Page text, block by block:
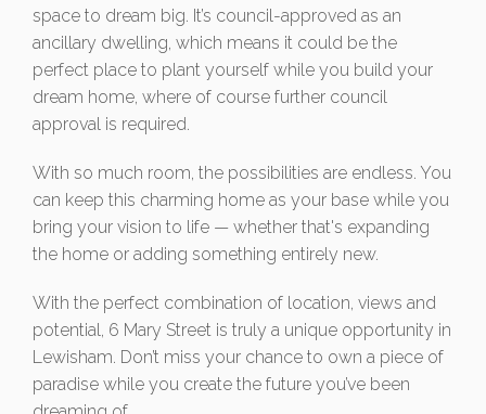
space to dream big. It’s council-approved as an
ancillary dwelling, which means it could be the
perfect place to plant yourself while you build your
dream home, where of course further council
approval is required.
With so much room, the possibilities are endless. You
can keep this charming home as your base while you
bring your vision to life — whether that's expanding
the home or adding something entirely new.
With the perfect combination of location, views and
potential, 6 Mary Street is truly a unique opportunity in
Lewisham. Don’t miss your chance to own a piece of
paradise while you create the future you’ve been